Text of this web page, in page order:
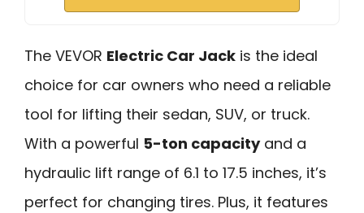
The VEVOR Electric Car Jack is the ideal
choice for car owners who need a reliable
tool for lifting their sedan, SUV, or truck.
With a powerful 5-ton capacityand a
hydraulic lift range of 6.1 to 17.5 inches, it’s
perfect for changing tires. Plus, it features